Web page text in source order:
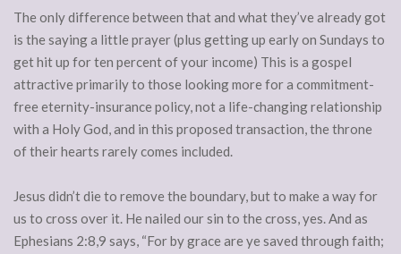
The only difference between that and what they’ve already got
is the saying a little prayer (plus getting up early on Sundays to
get hit up for ten percent of your income) This is a gospel
attractive primarily to those looking more for a commitment-
free eternity-insurance policy, not a life-changing relationship
with a Holy God, and in this proposed transaction, the throne
of their hearts rarely comes included.
Jesus didn’t die to remove the boundary, but to make a way for
us to cross over it. He nailed our sin to the cross, yes. And as
Ephesians 2:8,9 says, “For by grace are ye saved through faith;